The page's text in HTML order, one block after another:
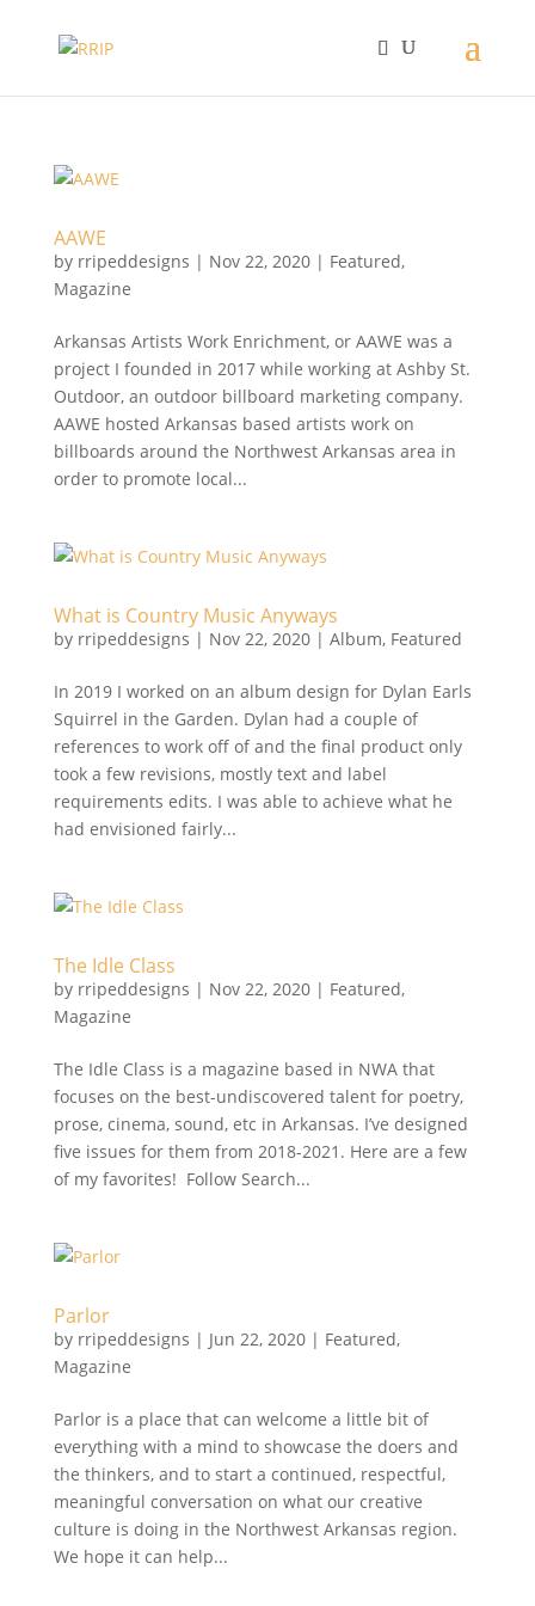
AAWE
by rripeddesigns | Nov 22, 2020| Featured,
Magazine
Arkansas Artists Work Enrichment, or AAWE was a
project I founded in 2017 while working at Ashby St.
Outdoor, an outdoor billboard marketing company.
AAWE hosted Arkansas based artists work on
billboards around the Northwest Arkansas area in
order to promote local...
What is Country Music Anyways
by rripeddesigns | Nov 22, 2020| Album, Featured
In 2019 I worked on an album design for Dylan Earls
Squirrel in the Garden. Dylan had a couple of
references to work off of and the final product only
took a few revisions, mostly text and label
requirements edits. I was able to achieve what he
had envisioned fairly...
The Idle Class
by rripeddesigns | Nov 22, 2020| Featured,
Magazine
The Idle Class is a magazine based in NWA that
focuses on the best-undiscovered talent for poetry,
prose, cinema, sound, etc in Arkansas. I’ve designed
five issues for them from 2018-2021. Here are a few
of my favorites! Follow Search...
Parlor
by rripeddesigns | Jun 22, 2020| Featured,
Magazine
Parlor is a place that can welcome a little bit of
everything with a mind to showcase the doers and
the thinkers, and to start a continued, respectful,
meaningful conversation on what our creative
culture is doing in the Northwest Arkansas region.
We hope it can help...